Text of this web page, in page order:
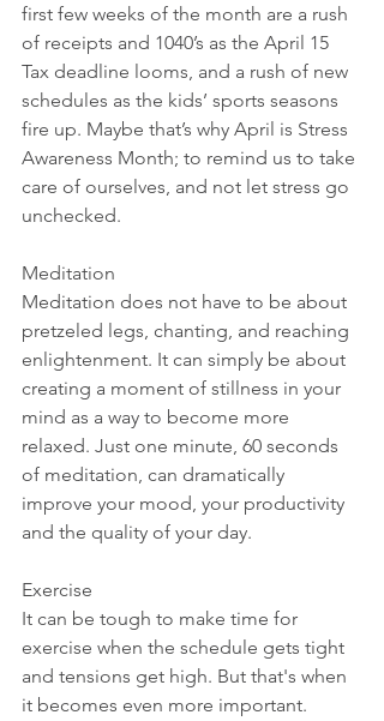
first few weeks of the month are a rush
of receipts and 1040’s as the April 15
Tax deadline looms, and a rush of new
schedules as the kids’ sports seasons
fire up. Maybe that’s why April is Stress
Awareness Month; to remind us to take
care of ourselves, and not let stress go
unchecked.
Meditation
Meditation does not have to be about
pretzeled legs, chanting, and reaching
enlightenment. It can simply be about
creating a moment of stillness in your
mind as a way to become more
relaxed. Just one minute, 60 seconds
of meditation, can dramatically
improve your mood, your productivity
and the quality of your day.
Exercise
It can be tough to make time for
exercise when the schedule gets tight
and tensions get high. But that's when
it becomes even more important.